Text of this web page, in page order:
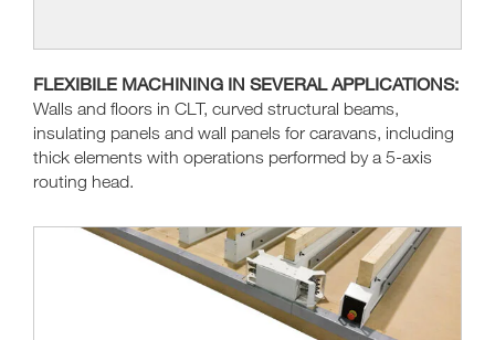
FLEXIBILE MACHINING IN SEVERAL APPLICATIONS:
Walls and floors in CLT, curved structural beams,
insulating panels and wall panels for caravans, including
thick elements with operations performed by a 5-axis
routing head.